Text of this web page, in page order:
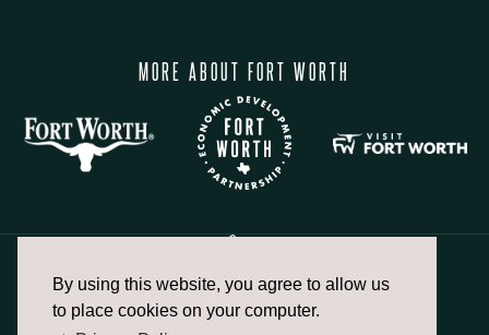
By using this website, you agree to allow us
to place cookies on your computer.
MORE ABOUT FORT WORTH
817.336.2491